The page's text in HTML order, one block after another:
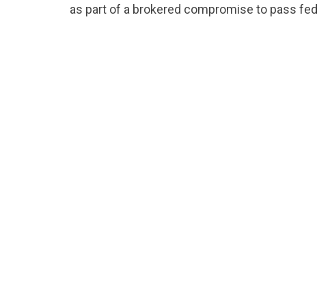
as part of a brokered compromise to pass